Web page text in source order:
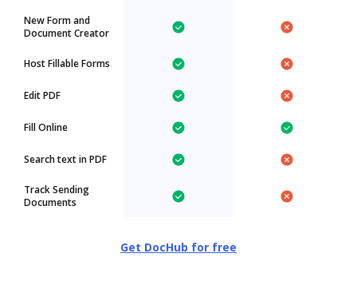
New Form and
Document Creator
Host Fillable Forms
Edit PDF
Fill Online
Search text in PDF
Track Sending
Documents
Get DocHub for free